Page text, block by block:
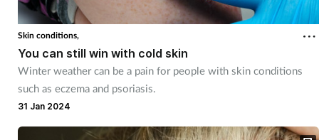
Skin conditions,
You can still win with cold skin
Winter weather can be a pain for people with skin conditions
such as eczema and psoriasis.
31 Jan 2024